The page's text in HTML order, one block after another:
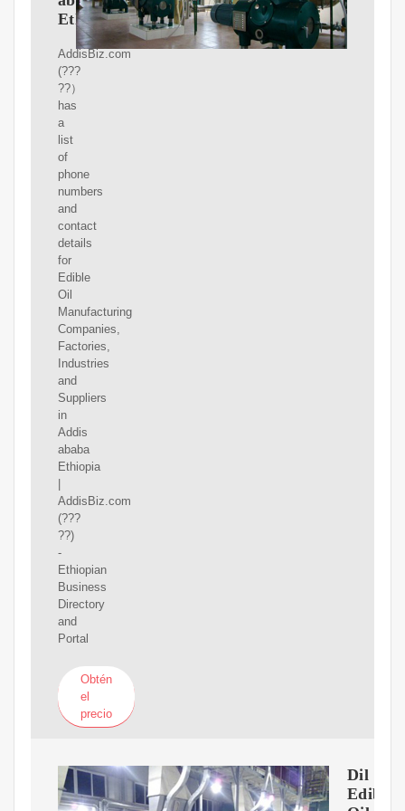
Ethiopia
AddisBiz.com
(???
??）
has
a
list
of
phone
numbers
and
contact
details
for
Edible
Oil
Manufacturing
Companies,
Factories,
Industries
and
Suppliers
in
Addis
ababa
Ethiopia
AddisBiz.com
(???
??)
-
Ethiopian
Business
Directory
and
Portal
Obtén
el
precio
Dil
Edibil